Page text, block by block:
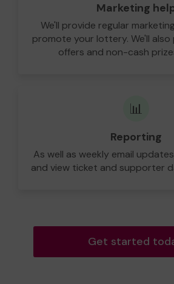
Marketing
We'll provide regular
promote your lottery. We'll also
offers and non-cash
📊
Reporting
As well as weekly email
and view ticket and supporter
Get started